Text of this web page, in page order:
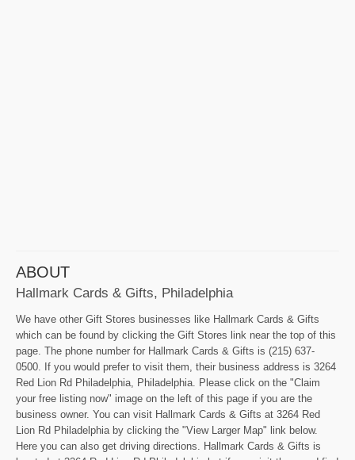
ABOUT
Hallmark Cards & Gifts, Philadelphia
We have other Gift Stores businesses like Hallmark Cards & Gifts
which can be found by clicking the Gift Stores link near the top of this
page. The phone number for Hallmark Cards & Gifts is (215) 637-
0500. If you would prefer to visit them, their business address is 3264
Red Lion Rd Philadelphia, Philadelphia. Please click on the "Claim
your free listing now" image on the left of this page if you are the
business owner. You can visit Hallmark Cards & Gifts at 3264 Red
Lion Rd Philadelphia by clicking the "View Larger Map" link below.
Here you can also get driving directions. Hallmark Cards & Gifts is